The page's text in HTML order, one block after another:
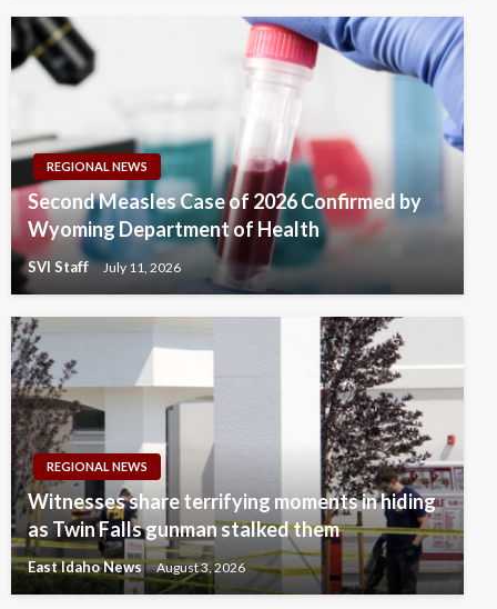
REGIONAL NEWS
Second Measles Case of 2026 Confirmed by
Wyoming Department of Health
SVI Staff July 11, 2026
REGIONAL NEWS
Witnesses share terrifying moments in hiding
as Twin Falls gunman stalked them
East Idaho News August 3, 2026